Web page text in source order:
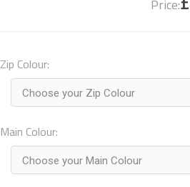
Price:
Zip Colour:
Choose your Zip Colour
Main Colour:
Choose your Main Colour